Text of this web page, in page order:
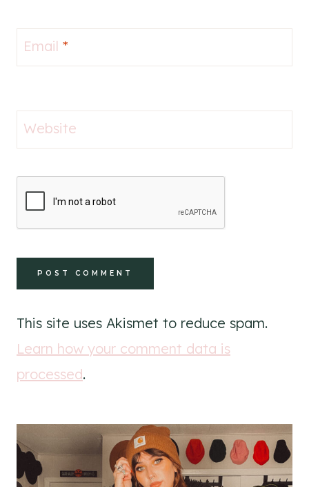
Email *
Website
This site uses Akismet to reduce spam.
Learn how your comment data is
processed.